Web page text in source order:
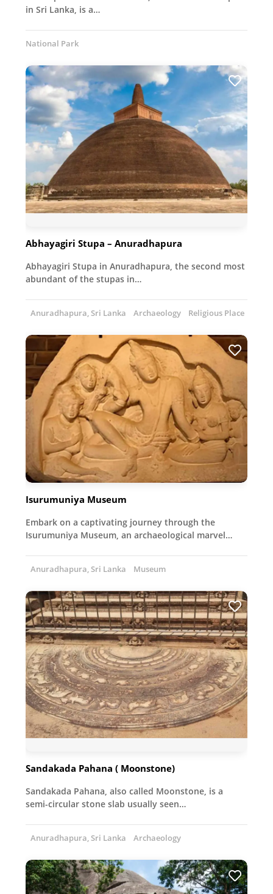
in Sri Lanka, is a…
National Park
Abhayagiri Stupa – Anuradhapura
Abhayagiri Stupa in Anuradhapura, the second most
abundant of the stupas in…
Anuradhapura, Sri Lanka Archaeology Religious Place
Isurumuniya Museum
Embark on a captivating journey through the
Isurumuniya Museum, an archaeological marvel…
Anuradhapura, Sri Lanka Museum
Sandakada Pahana ( Moonstone)
Sandakada Pahana, also called Moonstone, is a
semi-circular stone slab usually seen…
Anuradhapura, Sri Lanka Archaeology